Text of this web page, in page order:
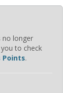
no longer
to check
Points.